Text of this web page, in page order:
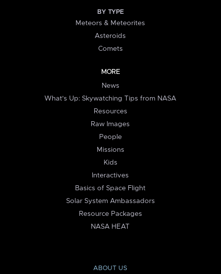
BY TYPE
Meteors & Meteorites
Asteroids
Comets
MORE
News
What's Up: Skywatching Tips from NASA
Resources
Raw Images
People
Missions
Kids
Interactives
Basics of Space Flight
Solar System Ambassadors
Resource Packages
NASA HEAT
ABOUT US